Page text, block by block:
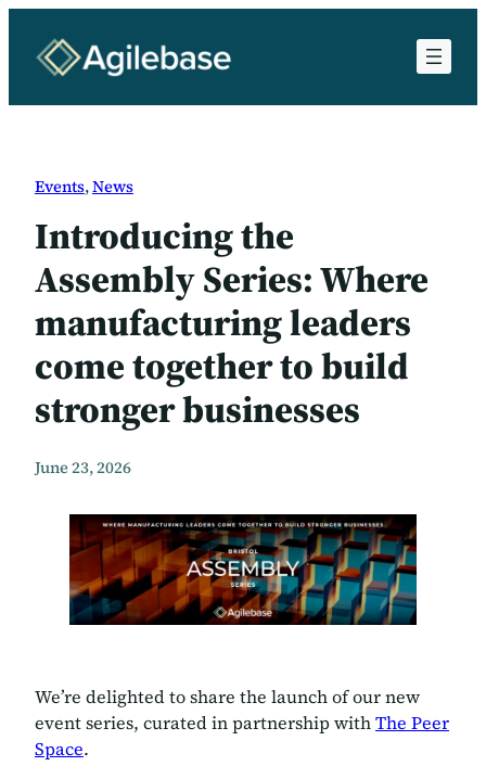
content
Events, News
Introducing the
Assembly Series: Where
manufacturing leaders
come together to build
stronger businesses
June 23, 2026
We’re delighted to share the launch of our new
event series, curated in partnership withThe Peer
Space.